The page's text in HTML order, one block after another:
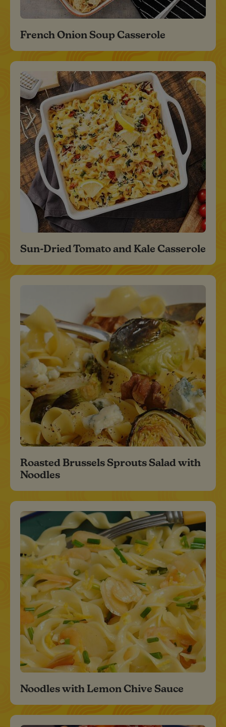
French Onion Soup Casserole
Sun-Dried Tomato and Kale Casserole
Roasted Brussels Sprouts Salad with
Noodles
Noodles with Lemon Chive Sauce